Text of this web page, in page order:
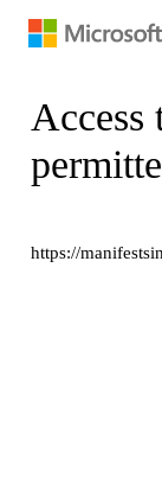
Access
https://